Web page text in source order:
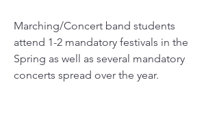
Marching/Concert band students
attend 1-2 mandatory festivals in the
Spring as well as several mandatory
concerts spread over the year.